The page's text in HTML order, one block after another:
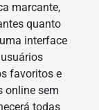
marcante,
quanto
interface
favoritos e
online sem
todas